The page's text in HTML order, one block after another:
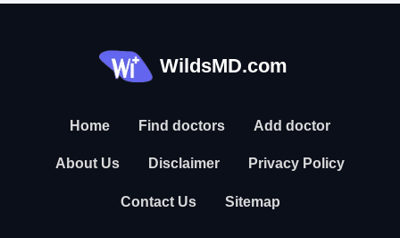
WildsMD.com
Home Find doctors Add doctor
About Us Disclaimer Privacy Policy
Contact Us Sitemap